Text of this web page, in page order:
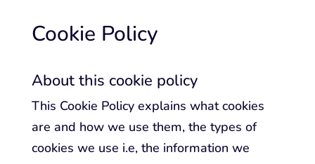
Cookie Policy
About this cookie policy
This Cookie Policy explains what cookies
are and how we use them, the types of
cookies we use i.e, the information we